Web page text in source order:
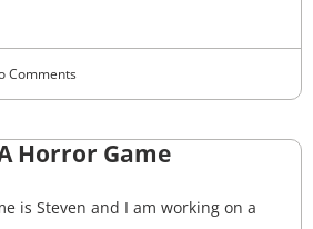
Comments
Horror Game
is Steven and I am working on a